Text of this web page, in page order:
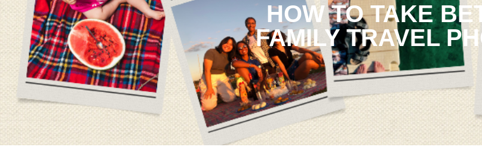
HOW TO TAKE
FAMILY TRAVEL